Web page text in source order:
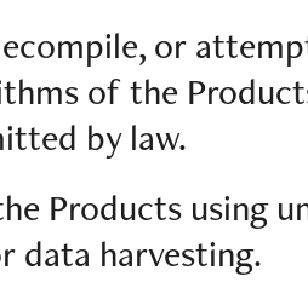
or
of the
by law.
Products using
data harvesting.